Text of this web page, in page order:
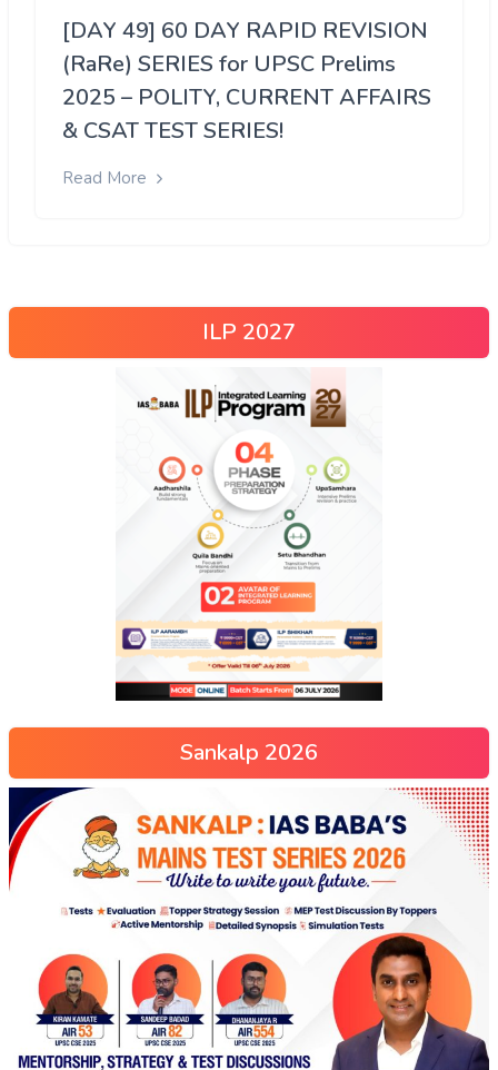
[DAY 49] 60 DAY RAPID REVISION
(RaRe) SERIES for UPSC Prelims
2025 – POLITY, CURRENT AFFAIRS
& CSAT TEST SERIES!
Read More
ILP 2027
Sankalp 2026